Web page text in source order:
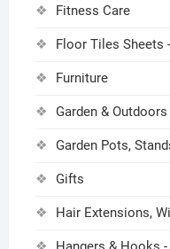
Fitness Care
Floor Tiles Sheets
Furniture
Garden & Outdoors
Garden Pots,
Gifts
Hair Extensions,